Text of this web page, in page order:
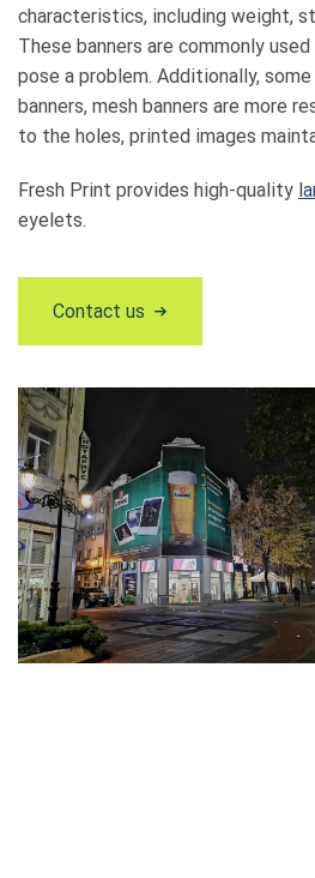
characteristics, including weight,
These banners are commonly
pose a problem. Additionally,
banners, mesh banners are more
to the holes, printed images
Fresh Print provides high-quality
eyelets.
Contact us